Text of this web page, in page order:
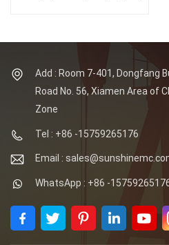
Add : Room 7-401, Dongfang
Road No. 56, Xiamen Area of
Zone
Tel : +86 -15759265176
Email :
WhatsApp : +86 -